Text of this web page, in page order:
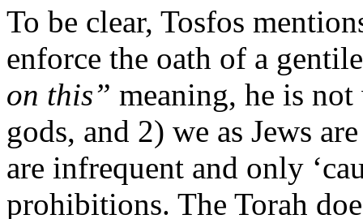
To be clear, Tosfos
enforce the oath of a
on this” meaning, he is
gods, and 2) we as Jews
are infrequent and only
prohibitions. The Torah